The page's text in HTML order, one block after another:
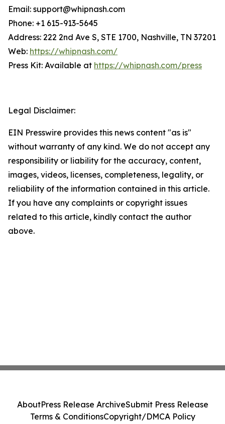
Email: support@whipnash.com
Phone: +1 615-913-5645
Address: 222 2nd Ave S, STE 1700, Nashville, TN 37201
Web: https://whipnash.com/
Press Kit: Available at https://whipnash.com/press
Legal Disclaimer:
EIN Presswire provides this news content "as is"
without warranty of any kind. We do not accept any
responsibility or liability for the accuracy, content,
images, videos, licenses, completeness, legality, or
reliability of the information contained in this article.
If you have any complaints or copyright issues
related to this article, kindly contact the author
above.
AboutPress Release ArchiveSubmit Press Release
Terms & ConditionsCopyright/DMCA Policy